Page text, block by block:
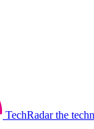
TechRadar the